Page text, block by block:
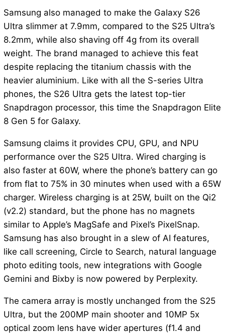
Samsung also managed to make the Galaxy S26
Ultra slimmer at 7.9mm, compared to the S25 Ultra’s
8.2mm, while also shaving off 4g from its overall
weight. The brand managed to achieve this feat
despite replacing the titanium chassis with the
heavier aluminium. Like with all the S-series Ultra
phones, the S26 Ultra gets the latest top-tier
Snapdragon processor, this time the Snapdragon Elite
8 Gen 5 for Galaxy.
Samsung claims it provides CPU, GPU, and NPU
performance over the S25 Ultra. Wired charging is
also faster at 60W, where the phone’s battery can go
from flat to 75% in 30 minutes when used with a 65W
charger. Wireless charging is at 25W, built on the Qi2
(v2.2) standard, but the phone has no magnets
similar to Apple’s MagSafe and Pixel’s PixelSnap.
Samsung has also brought in a slew of AI features,
like call screening, Circle to Search, natural language
photo editing tools, new integrations with Google
Gemini and Bixby is now powered by Perplexity.
The camera array is mostly unchanged from the S25
Ultra, but the 200MP main shooter and 10MP 5x
optical zoom lens have wider apertures (f1.4 and